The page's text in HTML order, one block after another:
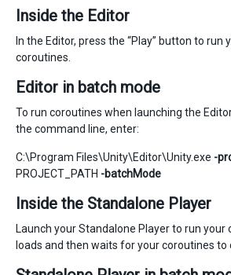
Inside the Editor
In the Editor, press the “Play” button to run
coroutines.
Editor in batch mode
To run coroutines when launching the
the command line, enter:
C:\Program Files\Unity\Editor\Unity.exe -
PROJECT_PATH -batchMode
Inside the Standalone Player
Launch your Standalone Player to run your
loads and then waits for your coroutines to